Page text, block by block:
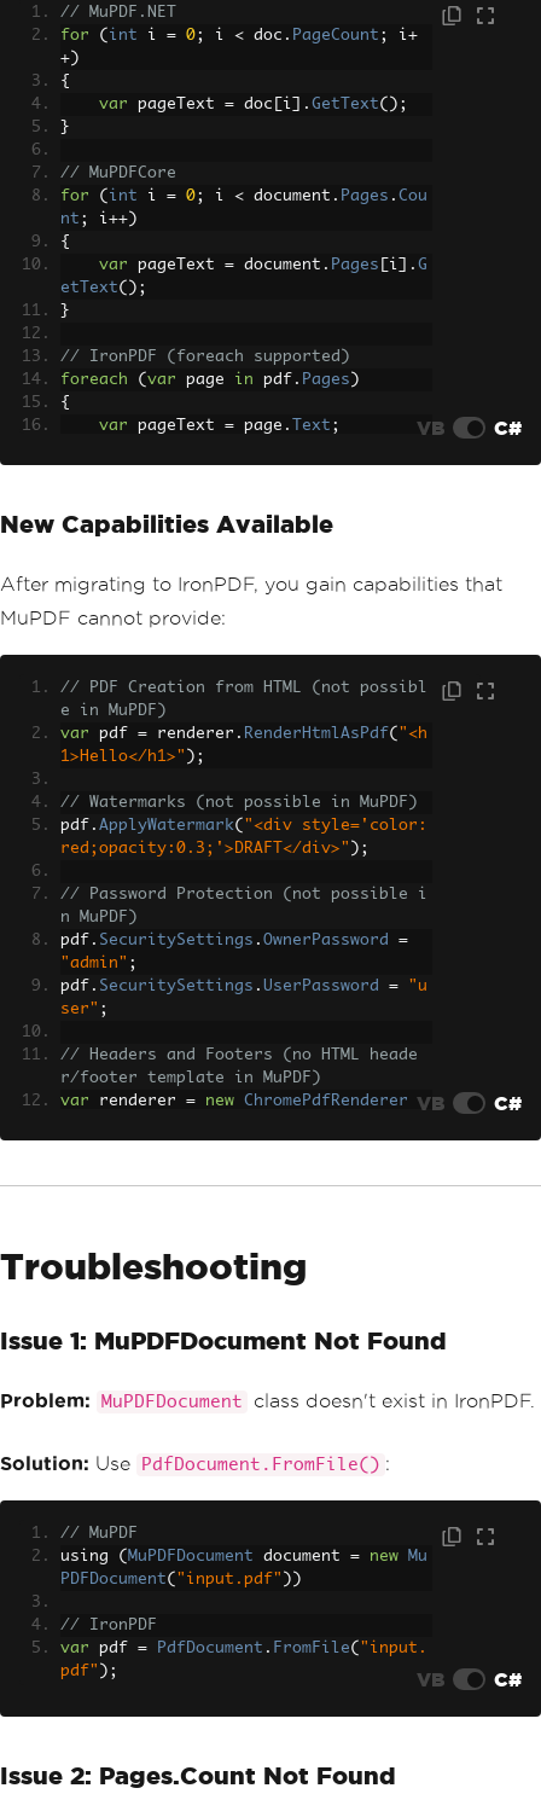
// MuPDF.NET
for
( int i = 0; i < doc . PageCount ; i+
+)
{
var pageText = doc i ]. GetText();
}
// MuPDFCore
for
( int i = 0; i < document . Pages . Cou
nt ; i++)
{
var pageText = document . Pages i ]. G
etText();
}
// IronPDF (foreach supported)
foreach
( var page in pdf . Pages )
{
var pageText = page . Text ;
VB C#
New Capabilities Available
After migrating to IronPDF, you gain capabilities that
MuPDF cannot provide:
// PDF Creation from HTML (not possibl
e in MuPDF)
var pdf = renderer . RenderHtmlAsPdf( "<h
1>Hello</h1>" );
// Watermarks (not possible in MuPDF)
pdf . ApplyWatermark( "<div style='color:
red;opacity:0.3;'>DRAFT</div>" );
// Password Protection (not possible i
n MuPDF)
pdf . SecuritySettings . OwnerPassword
=
"admin" ;
pdf . SecuritySettings . UserPassword =
"u
ser" ;
// Headers and Footers (no HTML heade
r/footer template in MuPDF)
var renderer = new
ChromePdfRenderer
MaxHeight
=
25
};
new
HtmlHeaderFooter
{
lign:center;'>Page {page} of {total-pa
};
VB C#
Troubleshooting
Issue 1: MuPDFDocument Not Found
Problem: MuPDFDocument class doesn't exist in IronPDF.
Solution: Use PdfDocument.FromFile() :
// MuPDF
using ( MuPDFDocument document = new
Mu
PDFDocument( "input.pdf" ))
// IronPDF
var pdf = PdfDocument . FromFile( "input.
pdf" ); VB C#
Issue 2: Pages.Count Not Found